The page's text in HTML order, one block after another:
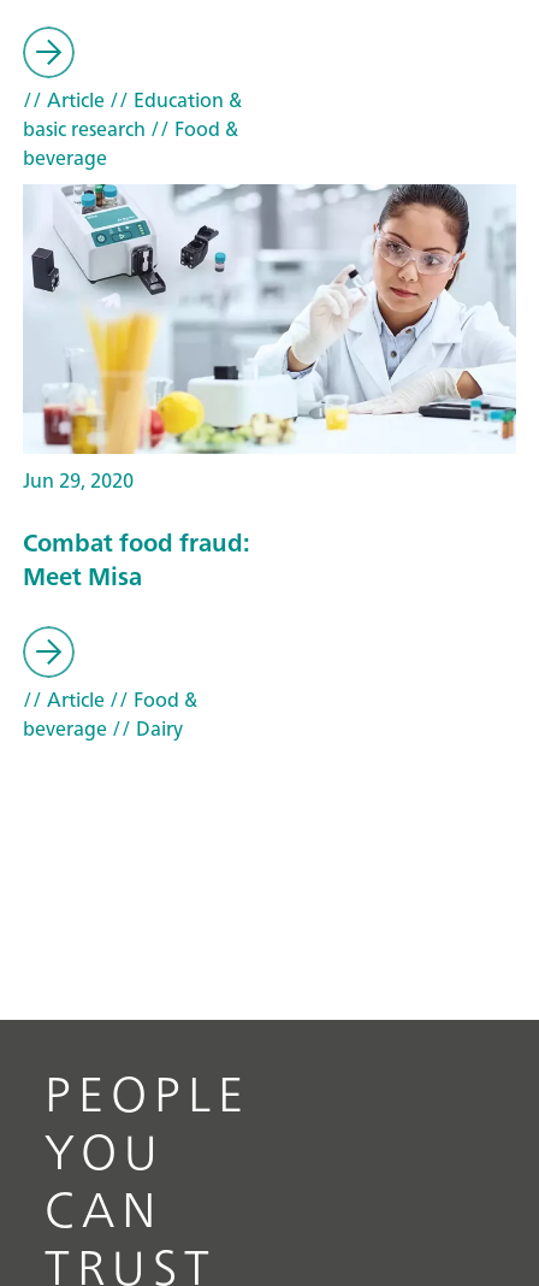
// Article// Education &
basic research // Food &
beverage
Jun 29, 2020
Combat food fraud:
Meet Misa
// Article// Food &
beverage// Dairy
PEOPLE
YOU
CAN
TRUST